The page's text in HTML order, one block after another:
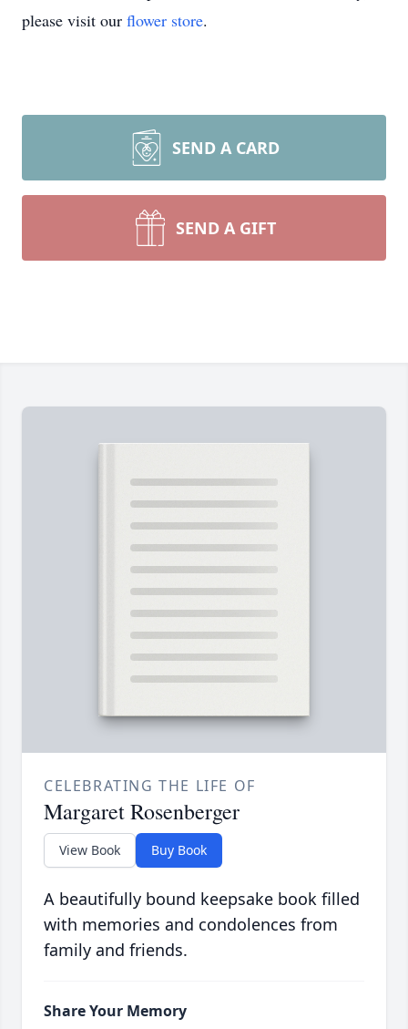
please visit our flower store.
SEND A CARD
SEND A GIFT
CELEBRATING THE LIFE OF
Margaret Rosenberger
View Book Buy Book
A beautifully bound keepsake book filled
with memories and condolences from
family and friends.
Share Your Memory